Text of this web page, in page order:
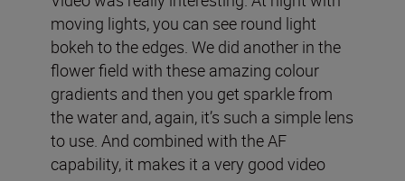
moving lights, you can see round light
bokeh to the edges. We did another in the
flower field with these amazing colour
gradients and then you get sparkle from
the water and, again, it’s such a simple lens
to use. And combined with the AF
capability, it makes it a very good video